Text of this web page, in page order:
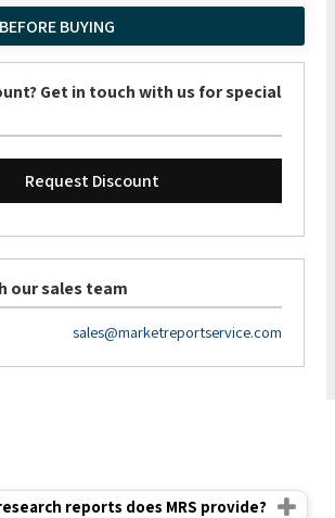
BUYING
Get in touch with us for special
Request Discount
our sales team
sales@marketreportservice.com
reports does MRS provide?